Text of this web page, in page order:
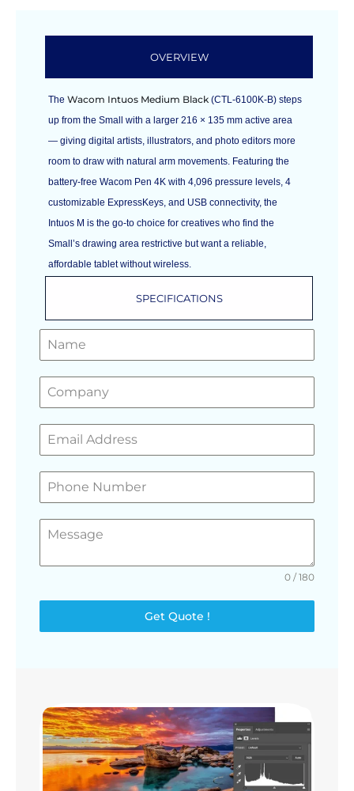
OVERVIEW
SPECIFICATIONS
TheWacom Intuos Medium Black (CTL-6100K-B) steps
up from the Small with a larger 216 × 135 mm active area
— giving digital artists, illustrators, and photo editors more
room to draw with natural arm movements. Featuring the
battery-free Wacom Pen 4K with 4,096 pressure levels, 4
customizable ExpressKeys, and USB connectivity, the
Intuos M is the go-to choice for creatives who find the
Small’s drawing area restrictive but want a reliable,
affordable tablet without wireless.
0 / 180
Get Quote !